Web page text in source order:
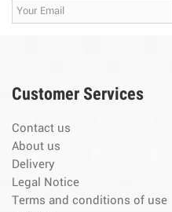
Customer Services
Contact us
About us
Delivery
Legal Notice
Terms and conditions of use